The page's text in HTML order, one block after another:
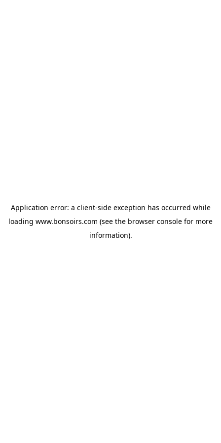
Application error: a client-side exception has occurred while
loading www.bonsoirs.com (see the browser console for more
information).